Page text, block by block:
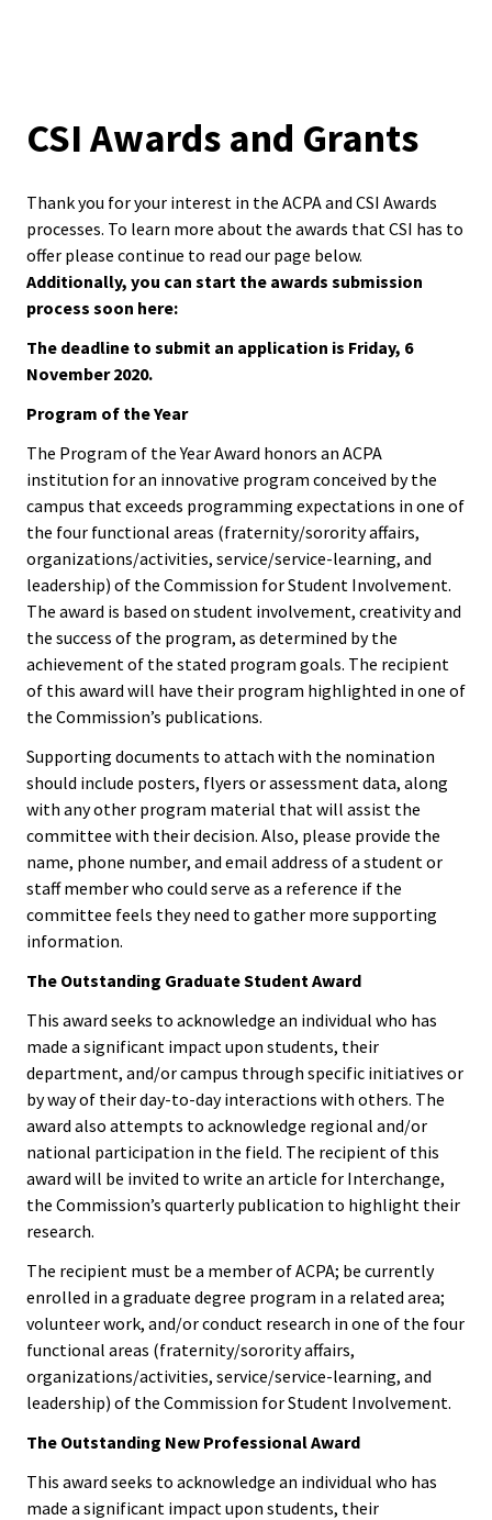
Racial
and
Up!
ACPA
Office
History
Press
Area
Level
Interchange
Work-Life Integration Project
Happenings
Events
Awards
Convention
Elections
CSI Awards and Grants
Thank you for your interest in the ACPA and CSI Awards
processes. To learn more about the awards that CSI has to
offer please continue to read our page below.
Additionally, you can start the awards submission
process soon here:
The deadline to submit an application is Friday, 6
November 2020.
Program of the Year
The Program of the Year Award honors an ACPA
institution for an innovative program conceived by the
campus that exceeds programming expectations in one of
the four functional areas (fraternity/sorority affairs,
organizations/activities, service/service-learning, and
leadership) of the Commission for Student Involvement.
The award is based on student involvement, creativity and
the success of the program, as determined by the
achievement of the stated program goals. The recipient
of this award will have their program highlighted in one of
the Commission’s publications.
Supporting documents to attach with the nomination
should include posters, flyers or assessment data, along
with any other program material that will assist the
committee with their decision. Also, please provide the
name, phone number, and email address of a student or
staff member who could serve as a reference if the
committee feels they need to gather more supporting
information.
The Outstanding Graduate Student Award
This award seeks to acknowledge an individual who has
made a significant impact upon students, their
department, and/or campus through specific initiatives or
by way of their day-to-day interactions with others. The
award also attempts to acknowledge regional and/or
national participation in the field. The recipient of this
award will be invited to write an article for Interchange,
the Commission’s quarterly publication to highlight their
research.
The recipient must be a member of ACPA; be currently
enrolled in a graduate degree program in a related area;
volunteer work, and/or conduct research in one of the four
functional areas (fraternity/sorority affairs,
organizations/activities, service/service-learning, and
leadership) of the Commission for Student Involvement.
The Outstanding New Professional Award
This award seeks to acknowledge an individual who has
made a significant impact upon students, their